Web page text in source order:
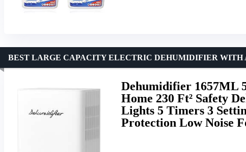
Dehumidifier 1657ML
Home 230 Ft² Safety
Lights 5 Timers 3
Protection Low Noise
BEST LARGE CAPACITY ELECTRIC DEHUMIDIFIER